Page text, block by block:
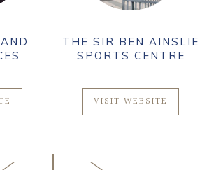
THE SIR BEN AINSLIE
SPORTS CENTRE
VISIT WEBSITE